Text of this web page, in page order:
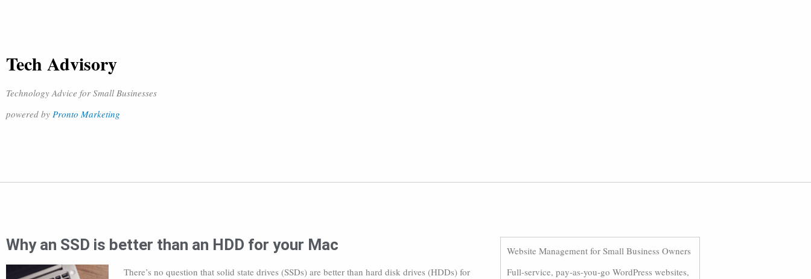
Tech Advisory
Technology Advice for Small Businesses
powered by Pronto Marketing
Why an SSD is better than an HDD for your Mac
There’s no question that solid state drives (SSDs) are better than hard disk drives (HDDs) for
Website Management for Small Business Owners
Full-service, pay-as-you-go WordPress websites,